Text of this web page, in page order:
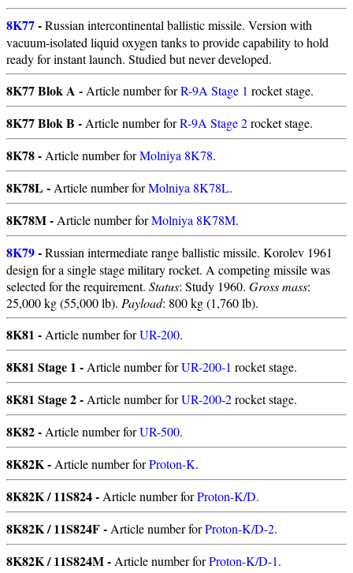
8K77-Russian intercontinental ballistic missile. Version with
vacuum-isolated liquid oxygen tanks to provide capability to hold
ready for instant launch. Studied but never developed.
8K77 Blok A - Article number forR-9A Stage 1 rocket stage.
8K77 Blok B - Article number forR-9A Stage 2rocket stage.
8K78 - Article number forMolniya 8K78.
8K78L - Article number forMolniya 8K78L.
8K78M - Article number forMolniya 8K78M.
8K79-Russian intermediate range ballistic missile. Korolev 1961
design for a single stage military rocket. A competing missile was
selected for the requirement. Status: Study 1960. Gross mass:
25,000 kg (55,000 lb). Payload: 800 kg (1,760 lb).
8K81 - Article number forUR-200.
8K81 Stage 1 - Article number forUR-200-1 rocket stage.
8K81 Stage 2 - Article number forUR-200-2rocket stage.
8K82 - Article number forUR-500.
8K82K - Article number forProton-K.
8K82K / 11S824 - Article number forProton-K/D.
8K82K / 11S824F - Article number forProton-K/D-2.
8K82K / 11S824M - Article number forProton-K/D-1.